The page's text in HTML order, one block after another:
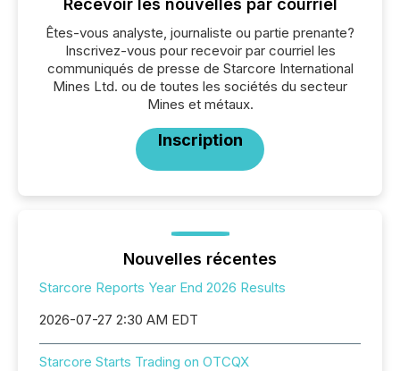
Recevoir les nouvelles par courriel
Êtes-vous analyste, journaliste ou partie prenante?
Inscrivez-vous pour recevoir par courriel les
communiqués de presse de Starcore International
Mines Ltd. ou de toutes les sociétés du secteur
Mines et métaux.
Inscription
Nouvelles récentes
Starcore Reports Year End 2026 Results
2026-07-27 2:30 AM EDT
Starcore Starts Trading on OTCQX